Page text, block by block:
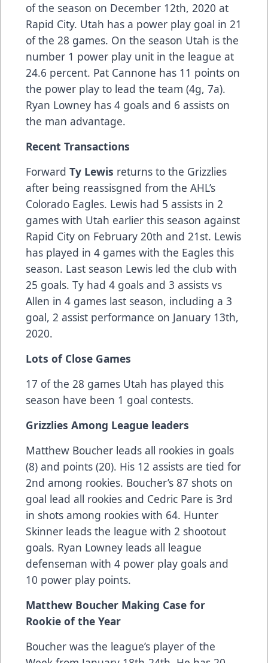
of the season on December 12th, 2020 at
Rapid City. Utah has a power play goal in 21
of the 28 games. On the season Utah is the
number 1 power play unit in the league at
24.6 percent. Pat Cannone has 11 points on
the power play to lead the team (4g, 7a).
Ryan Lowney has 4 goals and 6 assists on
the man advantage.
Recent Transactions
Forward Ty Lewis returns to the Grizzlies
after being reassisgned from the AHL’s
Colorado Eagles. Lewis had 5 assists in 2
games with Utah earlier this season against
Rapid City on February 20th and 21st. Lewis
has played in 4 games with the Eagles this
season. Last season Lewis led the club with
25 goals. Ty had 4 goals and 3 assists vs
Allen in 4 games last season, including a 3
goal, 2 assist performance on January 13th,
2020.
Lots of Close Games
17 of the 28 games Utah has played this
season have been 1 goal contests.
Grizzlies Among League leaders
Matthew Boucher leads all rookies in goals
(8) and points (20). His 12 assists are tied for
2nd among rookies. Boucher’s 87 shots on
goal lead all rookies and Cedric Pare is 3rd
in shots among rookies with 64. Hunter
Skinner leads the league with 2 shootout
goals. Ryan Lowney leads all league
defenseman with 4 power play goals and
10 power play points.
Matthew Boucher Making Case for
Rookie of the Year
Boucher was the league’s player of the